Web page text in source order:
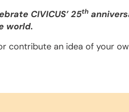
CIVICUS’ 25th
world.
contribute an idea of your